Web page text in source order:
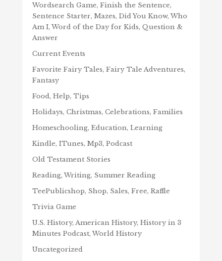
Wordsearch Game, Finish the Sentence,
Sentence Starter, Mazes, Did You Know, Who
Am I, Word of the Day for Kids, Question &
Answer
Current Events
Favorite Fairy Tales, Fairy Tale Adventures,
Fantasy
Food, Help, Tips
Holidays, Christmas, Celebrations, Families
Homeschooling, Education, Learning
Kindle, ITunes, Mp3, Podcast
Old Testament Stories
Reading, Writing, Summer Reading
TeePublicshop, Shop, Sales, Free, Raffle
Trivia Game
U.S. History, American History, History in 3
Minutes Podcast, World History
Uncategorized